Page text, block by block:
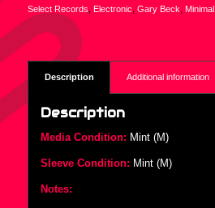
Select Records Electronic Gary Beck Minimal,
Description Additional information
Description
Media Condition: Mint (M)
Sleeve Condition: Mint (M)
Notes: